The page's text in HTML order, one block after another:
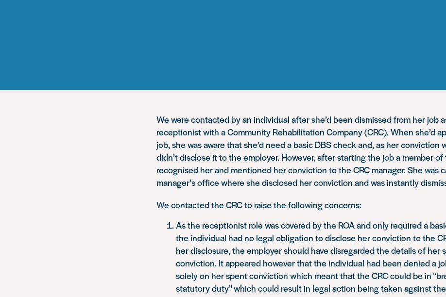
We were contacted by an individual after she’d been dismissed from her job
receptionist with a Community Rehabilitation Company (CRC). When she’d
job, she was aware that she’d need a basic DBS check and, as her conviction
didn’t disclose it to the employer. However, after starting the job a member of
recognised her and mentioned her conviction to the CRC manager. She was
manager’s office where she disclosed her conviction and was instantly
We contacted the CRC to raise the following concerns:
As the receptionist role was covered by the ROA and only required a
the individual had no legal obligation to disclose her conviction to the
her disclosure, the employer should have disregarded the details of her
conviction. It appeared however that the individual had been denied a
solely on her spent conviction which meant that the CRC could be in
statutory duty” which could result in legal action being taken against